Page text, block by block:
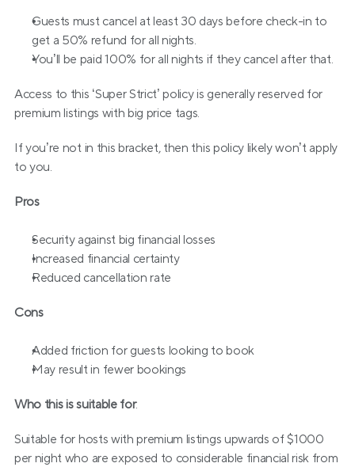
Guests must cancel at least 30 days before check-in to
get a 50% refund for all nights.
You’ll be paid 100% for all nights if they cancel after that.
Access to this ‘Super Strict’ policy is generally reserved for
premium listings with big price tags.
If you’re not in this bracket, then this policy likely won’t apply
to you.
Pros
Security against big financial losses
Increased financial certainty
Reduced cancellation rate
Cons
Added friction for guests looking to book
May result in fewer bookings
Who this is suitable for:
Suitable for hosts with premium listings upwards of $1000
per night who are exposed to considerable financial risk from